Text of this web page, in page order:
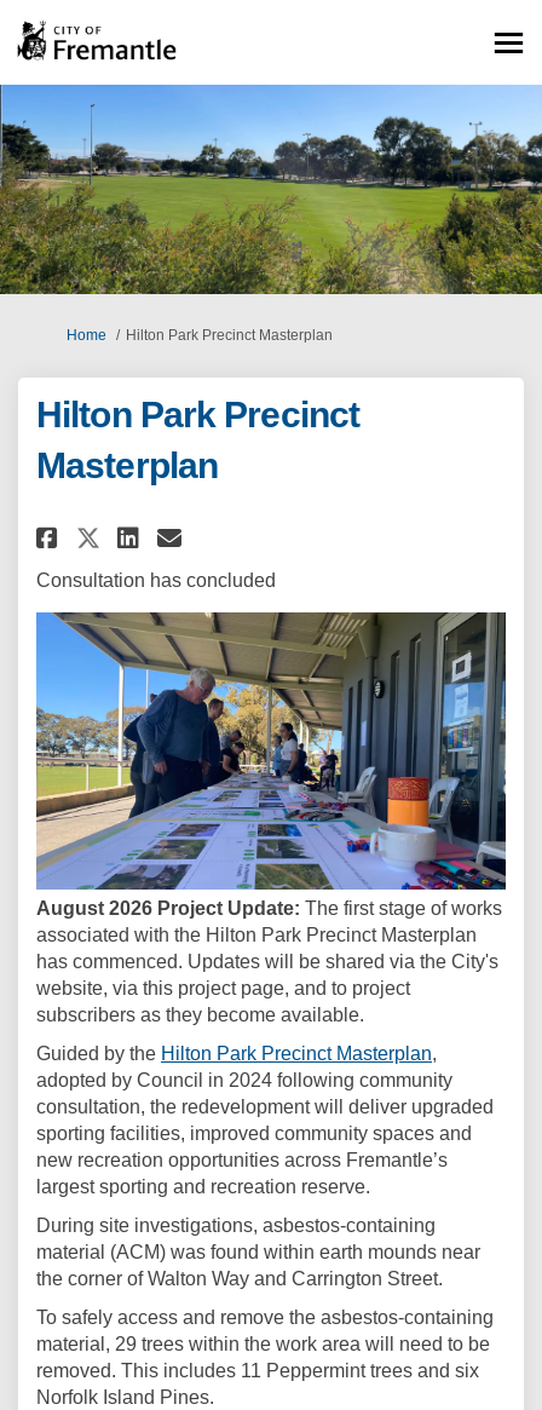
You are here:
Home Hilton Park Precinct Masterplan
Hilton Park Precinct
Masterplan
Share Hilton Park Precinct
Share Hilton Park Precinct
Share Hilton Park
Email Hilton Park
Consultation has concluded
August 2026 Project Update: The first stage of works
associated with the Hilton Park Precinct Masterplan
has commenced. Updates will be shared via the City's
website, via this project page, and to project
subscribers as they become available.
Guided by the Hilton Park Precinct Masterplan(External
,
adopted by Council in 2024 following community
consultation, the redevelopment will deliver upgraded
sporting facilities, improved community spaces and
new recreation opportunities across Fremantle’s
largest sporting and recreation reserve.
During site investigations, asbestos-containing
material (ACM) was found within earth mounds near
the corner of Walton Way and Carrington Street.
To safely access and remove the asbestos-containing
material, 29 trees within the work area will need to be
removed. This includes 11 Peppermint trees and six
Norfolk Island Pines.